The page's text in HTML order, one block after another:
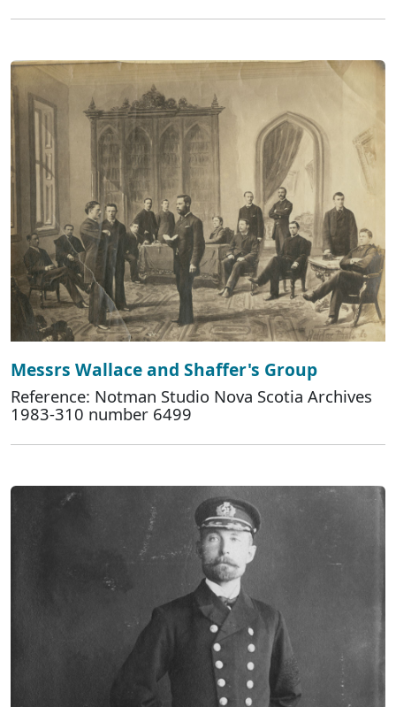
Messrs Wallace and Shaffer's Group
Reference: Notman Studio Nova Scotia Archives
1983-310 number 6499